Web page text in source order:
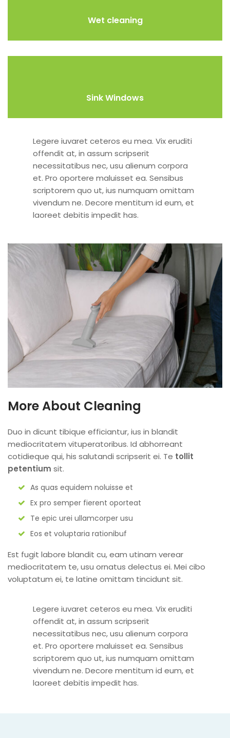
Wet cleaning
Sink Windows
Legere iuvaret ceteros eu mea. Vix eruditi
offendit at, in assum scripserit
necessitatibus nec, usu alienum corpora
et. Pro oportere maluisset ea. Sensibus
scriptorem quo ut, ius numquam omittam
vivendum ne. Decore mentitum id eum, et
laoreet debitis impedit has.
More About Cleaning
Duo in dicunt tibique efficiantur, ius in blandit
mediocritatem vituperatoribus. Id abhorreant
cotidieque qui, his salutandi scripserit ei. Te tollit
petentium sit.
As quas equidem noluisse et
Ex pro semper fierent oporteat
Te epic urei ullamcorper usu
Eos et voluptaria rationibuf
Est fugit labore blandit cu, eam utinam verear
mediocritatem te, usu ornatus delectus ei. Mei cibo
voluptatum ei, te latine omittam tincidunt sit.
Legere iuvaret ceteros eu mea. Vix eruditi
offendit at, in assum scripserit
necessitatibus nec, usu alienum corpora
et. Pro oportere maluisset ea. Sensibus
scriptorem quo ut, ius numquam omittam
vivendum ne. Decore mentitum id eum, et
laoreet debitis impedit has.